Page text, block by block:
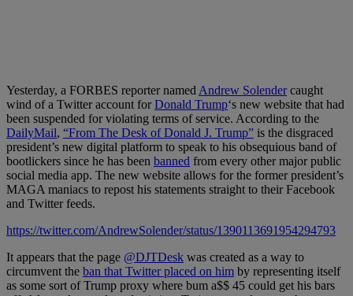
Yesterday, a FORBES reporter named Andrew Solendercaught
wind of a Twitter account forDonald Trump‘s new website that had
been suspended for violating terms of service. According to the
DailyMail, “From The Desk of Donald J. Trump” is the disgraced
president’s new digital platform to speak to his obsequious band of
bootlickers since he has been banned from every other major public
social media app. The new website allows for the former president’s
MAGA maniacs to repost his statements straight to their Facebook
and Twitter feeds.
https://twitter.com/AndrewSolender/status/1390113691954294793
It appears that the page @DJTDesk was created as a way to
circumvent the ban that Twitter placed on him by representing itself
as some sort of Trump proxy where bum a$$ 45 could get his bars